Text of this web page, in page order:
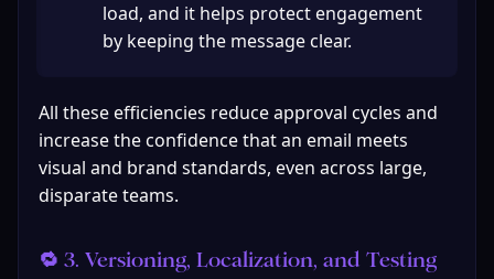
load, and it helps protect engagement
by keeping the message clear.
All these efficiencies reduce approval cycles and
increase the confidence that an email meets
visual and brand standards, even across large,
disparate teams.
🔁 3. Versioning, Localization, and Testing